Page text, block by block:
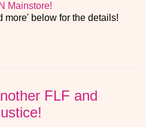
Mainstore!
more' below for the details!
FLF and